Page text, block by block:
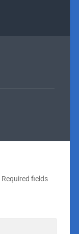
Required fields